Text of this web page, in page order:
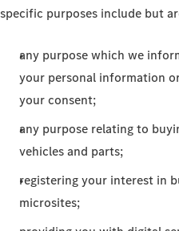
specific purposes include but
any purpose which we
your personal information
your consent;
any purpose relating to
vehicles and parts;
registering your interest in
microsites;